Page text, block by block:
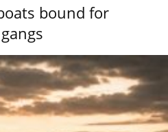
bound for